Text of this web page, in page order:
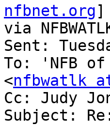
nfbnet.org]
via
Sent:
To: 'NFB
<nfbwatlk
Cc: Judy
Subject: